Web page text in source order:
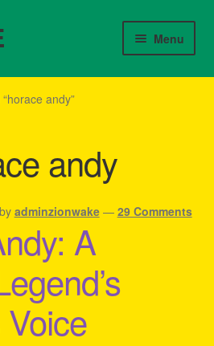
Menu
For Reggae Concert
andy”
andy
by adminzionwake — 29 Comments
A